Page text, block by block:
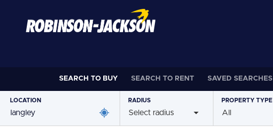
SEARCH TO BUY SEARCH TO RENT SAVED SEARCHES
LOCATION RADIUS
Select radius
PROPERTYTYPE
All